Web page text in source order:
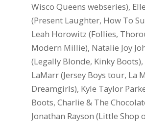
Wisco Queens webseries),
(Present Laughter, How To
Leah Horowitz (Follies,
Modern Millie), Natalie Joy
(Legally Blonde, Kinky Boots),
LaMarr (Jersey Boys tour, La
Dreamgirls), Kyle Taylor
Boots, Charlie & The
Jonathan Rayson (Little Shop